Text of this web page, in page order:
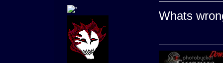
Whats